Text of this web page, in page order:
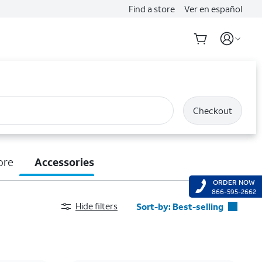
Find a store Ver en español
Checkout
Accessories
Hide filters Sort-by: Best-selling
ORDER NOW
866-595-2662